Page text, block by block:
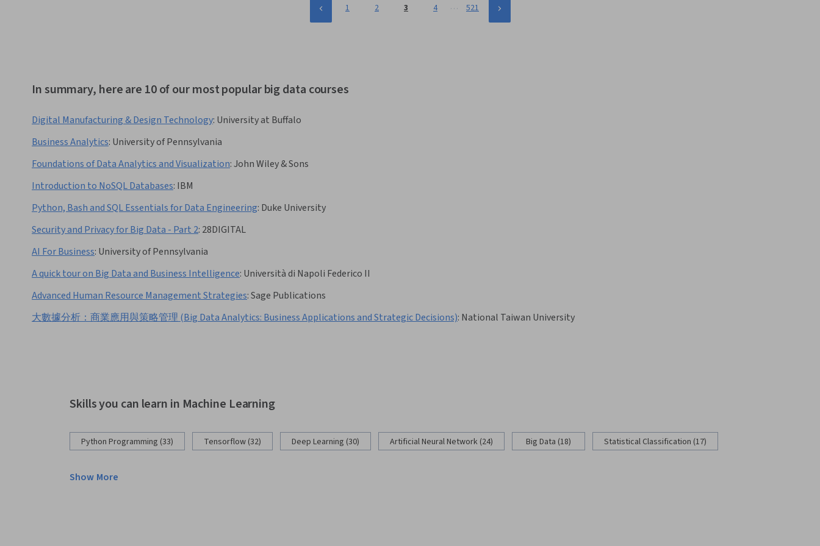
1 2 3 4 … 521
In summary, here are 10 of our most popular big data courses
Digital Manufacturing & Design Technology: University at Buffalo
Business Analytics: University of Pennsylvania
Foundations of Data Analytics and Visualization:John Wiley & Sons
Introduction to NoSQL Databases: IBM
Python, Bash and SQL Essentials for Data Engineering: Duke University
Security and Privacy for Big Data - Part 2: 28DIGITAL
AI For Business: University of Pennsylvania
A quick tour on Big Data and Business Intelligence: Università di Napoli Federico II
Advanced Human Resource Management Strategies:Sage Publications
大數據分析：商業應用與策略管理 (Big Data Analytics: Business Applications and Strategic Decisions): National Taiwan University
Skills you can learn in Machine Learning
Python Programming (33) Tensorflow (32) Deep Learning (30) Artificial Neural Network (24) Big Data (18) Statistical Classification (17)
Show More